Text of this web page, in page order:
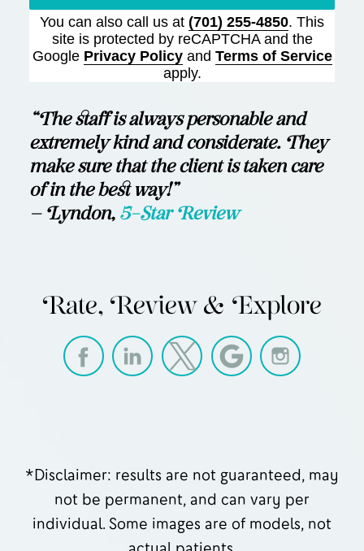
You can also call us at (701) 255-4850. This
site is protected by reCAPTCHA and the
Google Privacy Policyand Terms of Service
apply.
“The staff is always personable and
extremely kind and considerate. They
make sure that the client is taken care
of in the best way!”
— Lyndon,5-Star Review
Rate, Review & Explore
*Disclaimer: results are not guaranteed, may
not be permanent, and can vary per
individual. Some images are of models, not